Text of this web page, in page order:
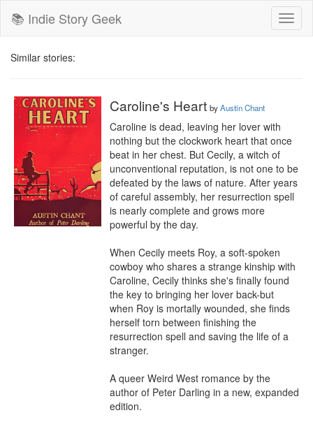
📚 Indie Story Geek
Similar stories:
Caroline's Heart byAustin Chant
Caroline is dead, leaving her lover with
nothing but the clockwork heart that once
beat in her chest. But Cecily, a witch of
unconventional reputation, is not one to be
defeated by the laws of nature. After years
of careful assembly, her resurrection spell
is nearly complete and grows more
powerful by the day.
When Cecily meets Roy, a soft-spoken
cowboy who shares a strange kinship with
Caroline, Cecily thinks she's finally found
the key to bringing her lover back-but
when Roy is mortally wounded, she finds
herself torn between finishing the
resurrection spell and saving the life of a
stranger.
A queer Weird West romance by the
author of Peter Darling in a new, expanded
edition.